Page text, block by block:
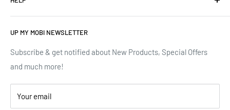
We have upgraded our devices and lines... how about we
up(grade) yours too???
Terms of Service
Privacy Policy
Google Reviews
Trustpilot Reviews
Brands
Contact Us
Track Order
Shipping & Delivery
UP MY MOBI NEWSLETTER
Subscribe & get notified about New Products, Special Offers
and much more!
Your email